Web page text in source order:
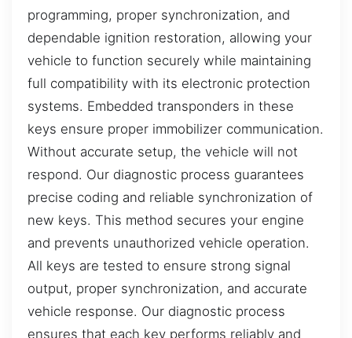
programming, proper synchronization, and
dependable ignition restoration, allowing your
vehicle to function securely while maintaining
full compatibility with its electronic protection
systems. Embedded transponders in these
keys ensure proper immobilizer communication.
Without accurate setup, the vehicle will not
respond. Our diagnostic process guarantees
precise coding and reliable synchronization of
new keys. This method secures your engine
and prevents unauthorized vehicle operation.
All keys are tested to ensure strong signal
output, proper synchronization, and accurate
vehicle response. Our diagnostic process
ensures that each key performs reliably and